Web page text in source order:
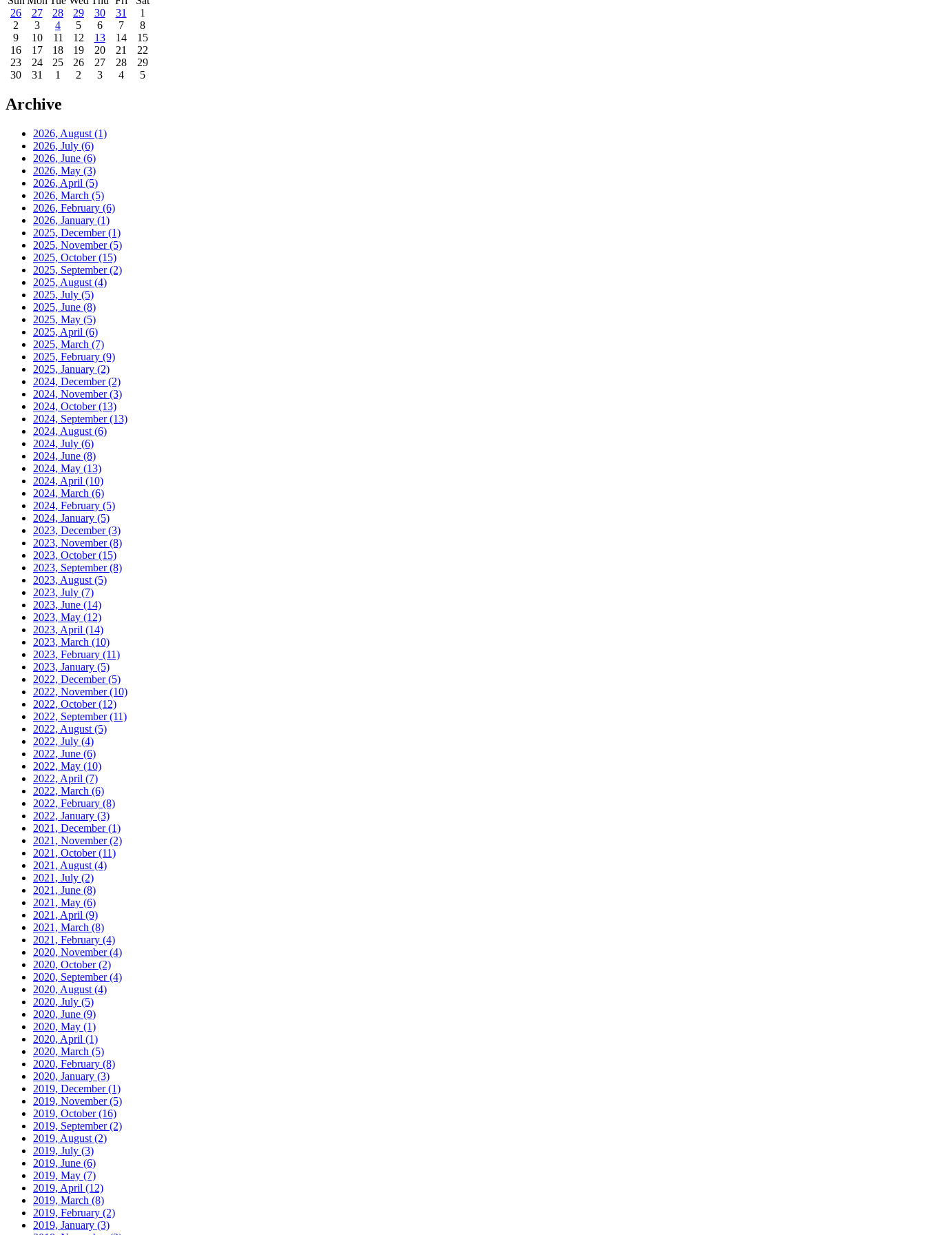
26
27 28 29 30 31
1
2
3 4 5 6 7
8
9
10 11 12 13 14
15
16
17 18 19 20 21
22
23
24 25 26 27 28
29
30
31 1 2 3 4 5
Archive
2026, August (1)
2026, July (6)
2026, June (6)
2026, May (3)
2026, April (5)
2026, March (5)
2026, February (6)
2026, January (1)
2025, December(1)
2025, November(5)
2025, October(15)
2025, September(2)
2025, August (4)
2025, July (5)
2025, June (8)
2025, May (5)
2025, April (6)
2025, March (7)
2025, February (9)
2025, January (2)
2024, December(2)
2024, November(3)
2024, October(13)
2024, September(13)
2024, August (6)
2024, July (6)
2024, June (8)
2024, May (13)
2024, April (10)
2024, March (6)
2024, February (5)
2024, January (5)
2023, December(3)
2023, November(8)
2023, October(15)
2023, September(8)
2023, August (5)
2023, July (7)
2023, June (14)
2023, May (12)
2023, April (14)
2023, March (10)
2023, February (11)
2023, January (5)
2022, December(5)
2022, November(10)
2022, October(12)
2022, September(11)
2022, August (5)
2022, July (4)
2022, June (6)
2022, May (10)
2022, April (7)
2022, March (6)
2022, February (8)
2022, January (3)
2021, December(1)
2021, November(2)
2021, October(11)
2021, August (4)
2021, July (2)
2021, June (8)
2021, May (6)
2021, April (9)
2021, March (8)
2021, February (4)
2020, November(4)
2020, October(2)
2020, September(4)
2020, August (4)
2020, July (5)
2020, June (9)
2020, May (1)
2020, April (1)
2020, March (5)
2020, February (8)
2020, January (3)
2019, December(1)
2019, November(5)
2019, October(16)
2019, September(2)
2019, August (2)
2019, July (3)
2019, June (6)
2019, May (7)
2019, April (12)
2019, March (8)
2019, February (2)
2019, January (3)